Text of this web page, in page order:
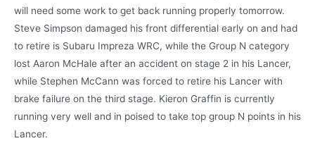
will need some work to get back running properly tomorrow.
Steve Simpson damaged his front differential early on and had
to retire is Subaru Impreza WRC, while the Group N category
lost Aaron McHale after an accident on stage 2 in his Lancer,
while Stephen McCann was forced to retire his Lancer with
brake failure on the third stage. Kieron Graffin is currently
running very well and in poised to take top group N points in his
Lancer.